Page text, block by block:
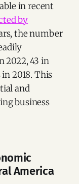
in recent
by
the number
2022, 43 in
in 2018. This
and
business
America